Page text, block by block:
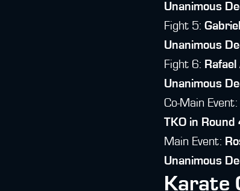
Unanimous
Fight 5:
Unanimous
Fight 6:
Unanimous
Co-Main Event:
TKO in Round
Main Event:
Unanimous
Karate